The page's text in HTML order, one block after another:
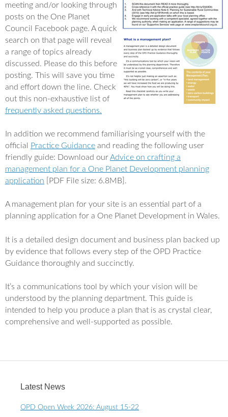
meeting and/or looking through
posts on the One Planet
Council Facebook page. A quick
search on that page will reveal
a range of topics already
discussed. Please do this before
posting. This will save you time
and effort down the line. Check
out this non-exhaustive list of
frequently asked questions.
In addition we recommend familiarising yourself with the
official
Practice Guidance and reading the following user
friendly guide: Download ourAdvice on crafting a
management plan for a One Planet Development planning
application [PDF File size: 6.8MB].
A management plan for your site is an essential part of a
planning application for a One Planet Development in Wales.
It is a detailed design document and business plan backed up
by evidence that follows every step of the OPD Practice
Guidance thoroughly and succinctly.
It’s a communications tool by which your vision will be
understood by the planning department. This guide is
intended to help you produce a plan that is as crystal clear,
comprehensive and well-supported as possible.
Latest News
OPD Open Week 2026: August 15-22